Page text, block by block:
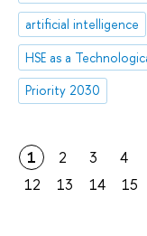
artificial intelligence
HSE as a
Priority 2030
1 2 3 4
12
13 14 15